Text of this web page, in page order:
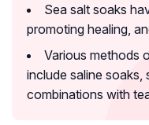
Sea salt soaks
promoting healing,
Various methods
include saline soaks,
combinations with